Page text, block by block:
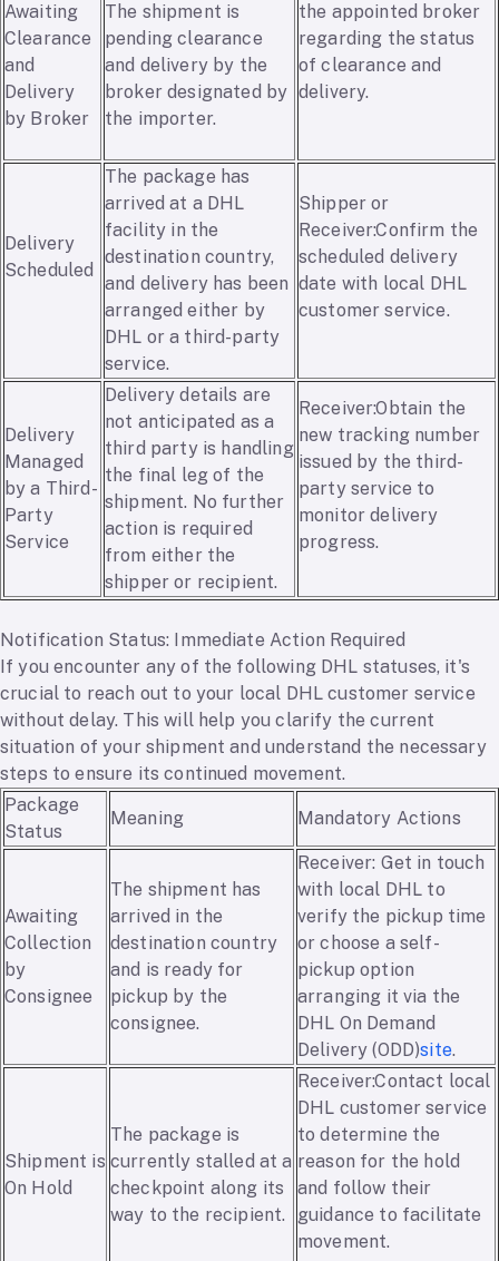
Awaiting
Clearance
and
Delivery
by Broker
The shipment is
pending clearance
and delivery by the
broker designated by
the importer.
the appointed broker
regarding the status
of clearance and
delivery.
Delivery
Scheduled
The package has
arrived at a DHL
facility in the
destination country,
and delivery has been
arranged either by
DHL or a third-party
service.
Shipper or
Receiver:Confirm the
scheduled delivery
date with local DHL
customer service.
Delivery
Managed
by a Third-
Party
Service
Delivery details are
not anticipated as a
third party is handling
the final leg of the
shipment. No further
action is required
from either the
shipper or recipient.
Receiver:Obtain the
new tracking number
issued by the third-
party service to
monitor delivery
progress.
Notification Status: Immediate Action Required
If you encounter any of the following DHL statuses, it's
crucial to reach out to your local DHL customer service
without delay. This will help you clarify the current
situation of your shipment and understand the necessary
steps to ensure its continued movement.
Package
Status
Meaning Mandatory Actions
Awaiting
Collection
by
Consignee
The shipment has
arrived in the
destination country
and is ready for
pickup by the
consignee.
Receiver: Get in touch
with local DHL to
verify the pickup time
or choose a self-
pickup option
arranging it via the
DHL On Demand
Delivery (ODD)site.
Shipment is
On Hold
The package is
currently stalled at a
checkpoint along its
way to the recipient.
Receiver:Contact local
DHL customer service
to determine the
reason for the hold
and follow their
guidance to facilitate
movement.